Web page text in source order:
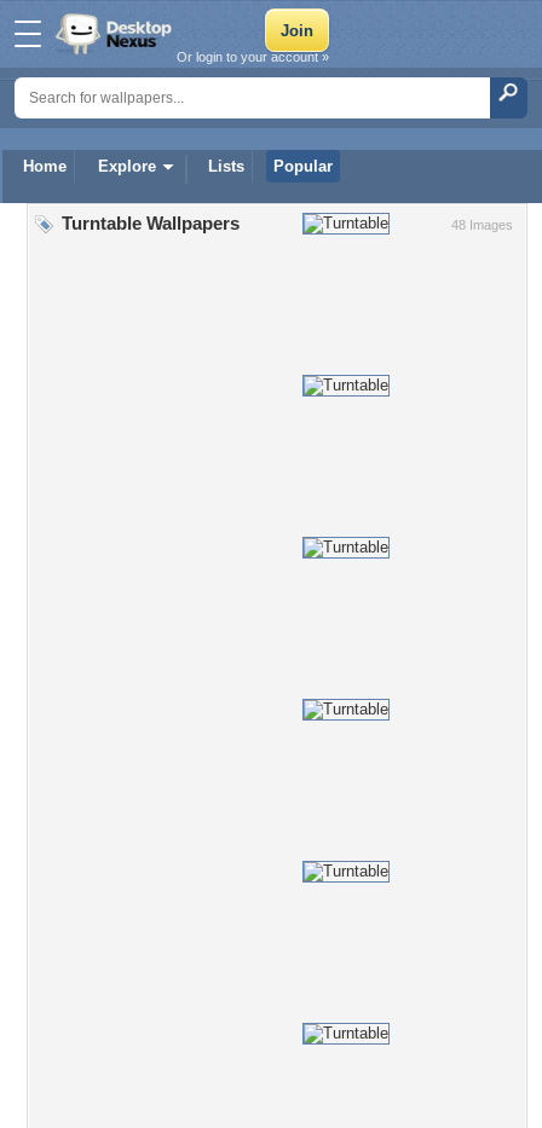
Home Explore Lists Popular
Or login to your account »
48 Images
Turntable Wallpapers